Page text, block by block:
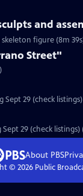
and
figure (8m
Street"
29 (check listings)
29 (check listings)
About PBS
© 2026Public